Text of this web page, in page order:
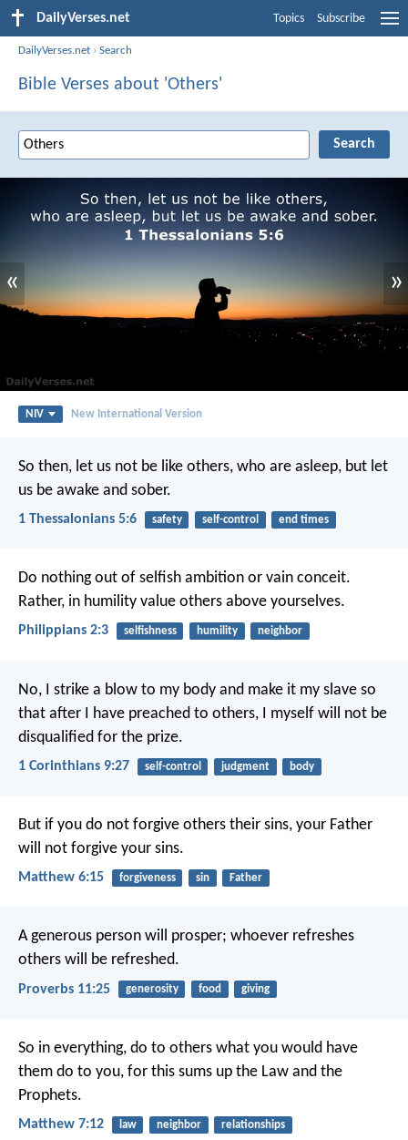
DailyVerses.net Topics Subscribe
DailyVerses.net ›Search
Bible Verses about 'Others'
« »
NIV New International Version
So then, let us not be like others, who are asleep, but let
us be awake and sober.
1 Thessalonians 5:6 safety self-control end times
Do nothing out of selfish ambition or vain conceit.
Rather, in humility value others above yourselves.
Philippians 2:3 selfishness humility neighbor
No, I strike a blow to my body and make it my slave so
that after I have preached to others, I myself will not be
disqualified for the prize.
1 Corinthians 9:27 self-control judgment body
But if you do not forgive others their sins, your Father
will not forgive your sins.
Matthew 6:15 forgiveness sin Father
A generous person will prosper; whoever refreshes
others will be refreshed.
Proverbs 11:25 generosity food giving
So in everything, do to others what you would have
them do to you, for this sums up the Law and the
Prophets.
Matthew 7:12 law neighbor relationships